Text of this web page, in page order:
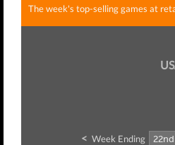
The week's top-selling games at
< Week Ending